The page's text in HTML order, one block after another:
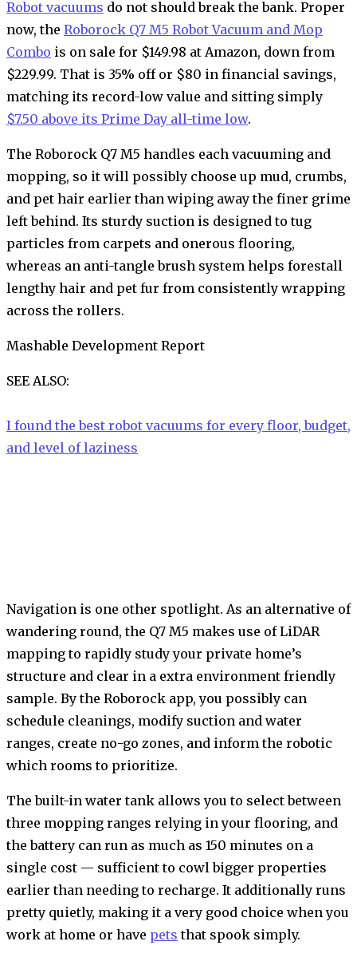
Robot vacuums do not should break the bank. Proper
now, the Roborock Q7 M5 Robot Vacuum and Mop
Combo is on sale for $149.98 at Amazon, down from
$229.99. That is 35% off or $80 in financial savings,
matching its record-low value and sitting simply
$7.50 above its Prime Day all-time low.
The Roborock Q7 M5 handles each vacuuming and
mopping, so it will possibly choose up mud, crumbs,
and pet hair earlier than wiping away the finer grime
left behind. Its sturdy suction is designed to tug
particles from carpets and onerous flooring,
whereas an anti-tangle brush system helps forestall
lengthy hair and pet fur from consistently wrapping
across the rollers.
Mashable Development Report
SEE ALSO:
I found the best robot vacuums for every floor, budget,
and level of laziness
Navigation is one other spotlight. As an alternative of
wandering round, the Q7 M5 makes use of LiDAR
mapping to rapidly study your private home’s
structure and clear in a extra environment friendly
sample. By the Roborock app, you possibly can
schedule cleanings, modify suction and water
ranges, create no-go zones, and inform the robotic
which rooms to prioritize.
The built-in water tank allows you to select between
three mopping ranges relying in your flooring, and
the battery can run as much as 150 minutes on a
single cost — sufficient to cowl bigger properties
earlier than needing to recharge. It additionally runs
pretty quietly, making it a very good choice when you
work at home or have pets that spook simply.